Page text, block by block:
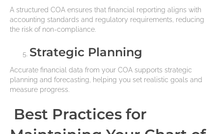
A structured COA ensures that financial reporting aligns with
accounting standards and regulatory requirements, reducing
the risk of non-compliance.
Strategic Planning
Accurate financial data from your COA supports strategic
planning and forecasting, helping you set realistic goals and
measure progress.
Best Practices for